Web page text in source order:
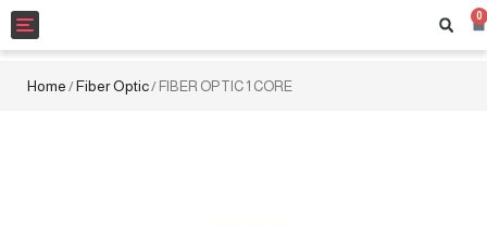
Toggle
navigation
0
Home /Fiber Optic/ FIBER OPTIC 1 CORE